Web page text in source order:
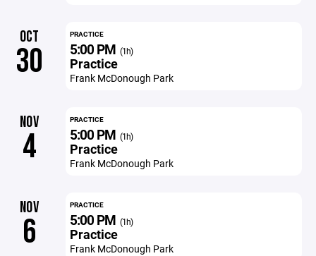
OCT
30
PRACTICE
5:00 PM (1h)
Practice
Frank McDonough Park
NOV
4
PRACTICE
5:00 PM (1h)
Practice
Frank McDonough Park
NOV
6
PRACTICE
5:00 PM (1h)
Practice
Frank McDonough Park